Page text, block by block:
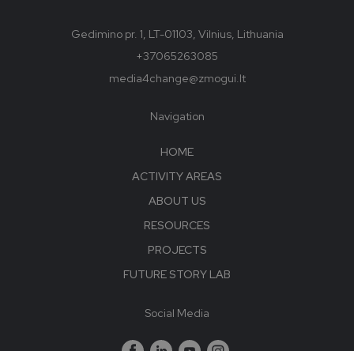
Gedimino pr. 1, LT-01103, Vilnius, Lithuania
+37065263085
media4change@zmogui.lt
Navigation
HOME
ACTIVITY AREAS
ABOUT US
RESOURCES
PROJECTS
FUTURE STORY LAB
Social Media